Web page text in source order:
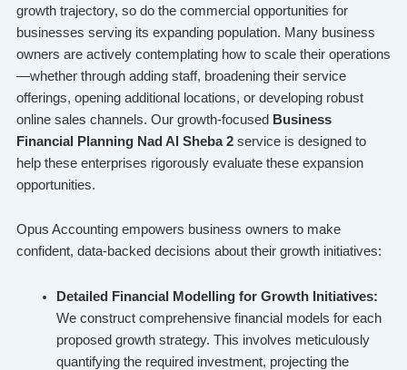
growth trajectory, so do the commercial opportunities for
businesses serving its expanding population. Many business
owners are actively contemplating how to scale their operations
—whether through adding staff, broadening their service
offerings, opening additional locations, or developing robust
online sales channels. Our growth-focused Business
Financial Planning Nad Al Sheba 2service is designed to
help these enterprises rigorously evaluate these expansion
opportunities.
Opus Accounting empowers business owners to make
confident, data-backed decisions about their growth initiatives:
Detailed Financial Modelling for Growth Initiatives:
We construct comprehensive financial models for each
proposed growth strategy. This involves meticulously
quantifying the required investment, projecting the